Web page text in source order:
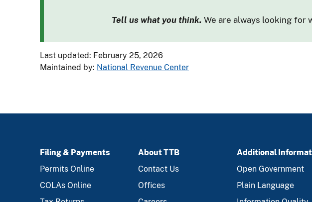
Tell us what you think. We are always looking for
Last updated: February 25, 2026
Maintained by: National Revenue Center
FOOTER
Filing & Payments
Permits Online
COLAs Online
About TTB
Contact Us
Offices
Additional
Open Government
Plain Language